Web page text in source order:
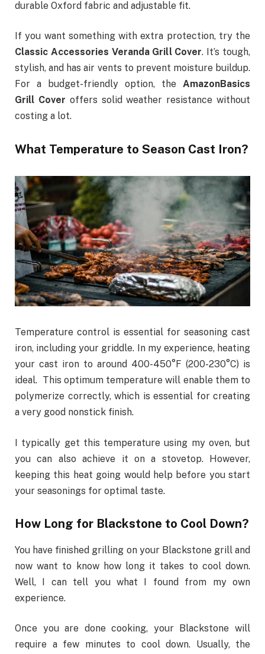
durable Oxford fabric and adjustable fit.
If you want something with extra protection, try the
Classic Accessories Veranda Grill Cover. It’s tough,
stylish, and has air vents to prevent moisture buildup.
For a budget-friendly option, the AmazonBasics
Grill Cover offers solid weather resistance without
costing a lot.
What Temperature to Season Cast Iron?
Temperature control is essential for seasoning cast
iron, including your griddle. In my experience, heating
your cast iron to around 400-450°F (200-230°C) is
ideal. This optimum temperature will enable them to
polymerize correctly, which is essential for creating
a very good nonstick finish.
I typically get this temperature using my oven, but
you can also achieve it on a stovetop. However,
keeping this heat going would help before you start
your seasonings for optimal taste.
How Long for Blackstone to Cool Down?
You have finished grilling on your Blackstone grill and
now want to know how long it takes to cool down.
Well, I can tell you what I found from my own
experience.
Once you are done cooking, your Blackstone will
require a few minutes to cool down. Usually, the